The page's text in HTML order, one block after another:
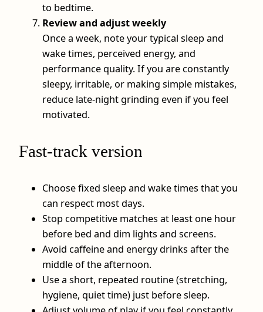
to bedtime.
Review and adjust weekly
Once a week, note your typical sleep and
wake times, perceived energy, and
performance quality. If you are constantly
sleepy, irritable, or making simple mistakes,
reduce late-night grinding even if you feel
motivated.
Fast-track version
Choose fixed sleep and wake times that you
can respect most days.
Stop competitive matches at least one hour
before bed and dim lights and screens.
Avoid caffeine and energy drinks after the
middle of the afternoon.
Use a short, repeated routine (stretching,
hygiene, quiet time) just before sleep.